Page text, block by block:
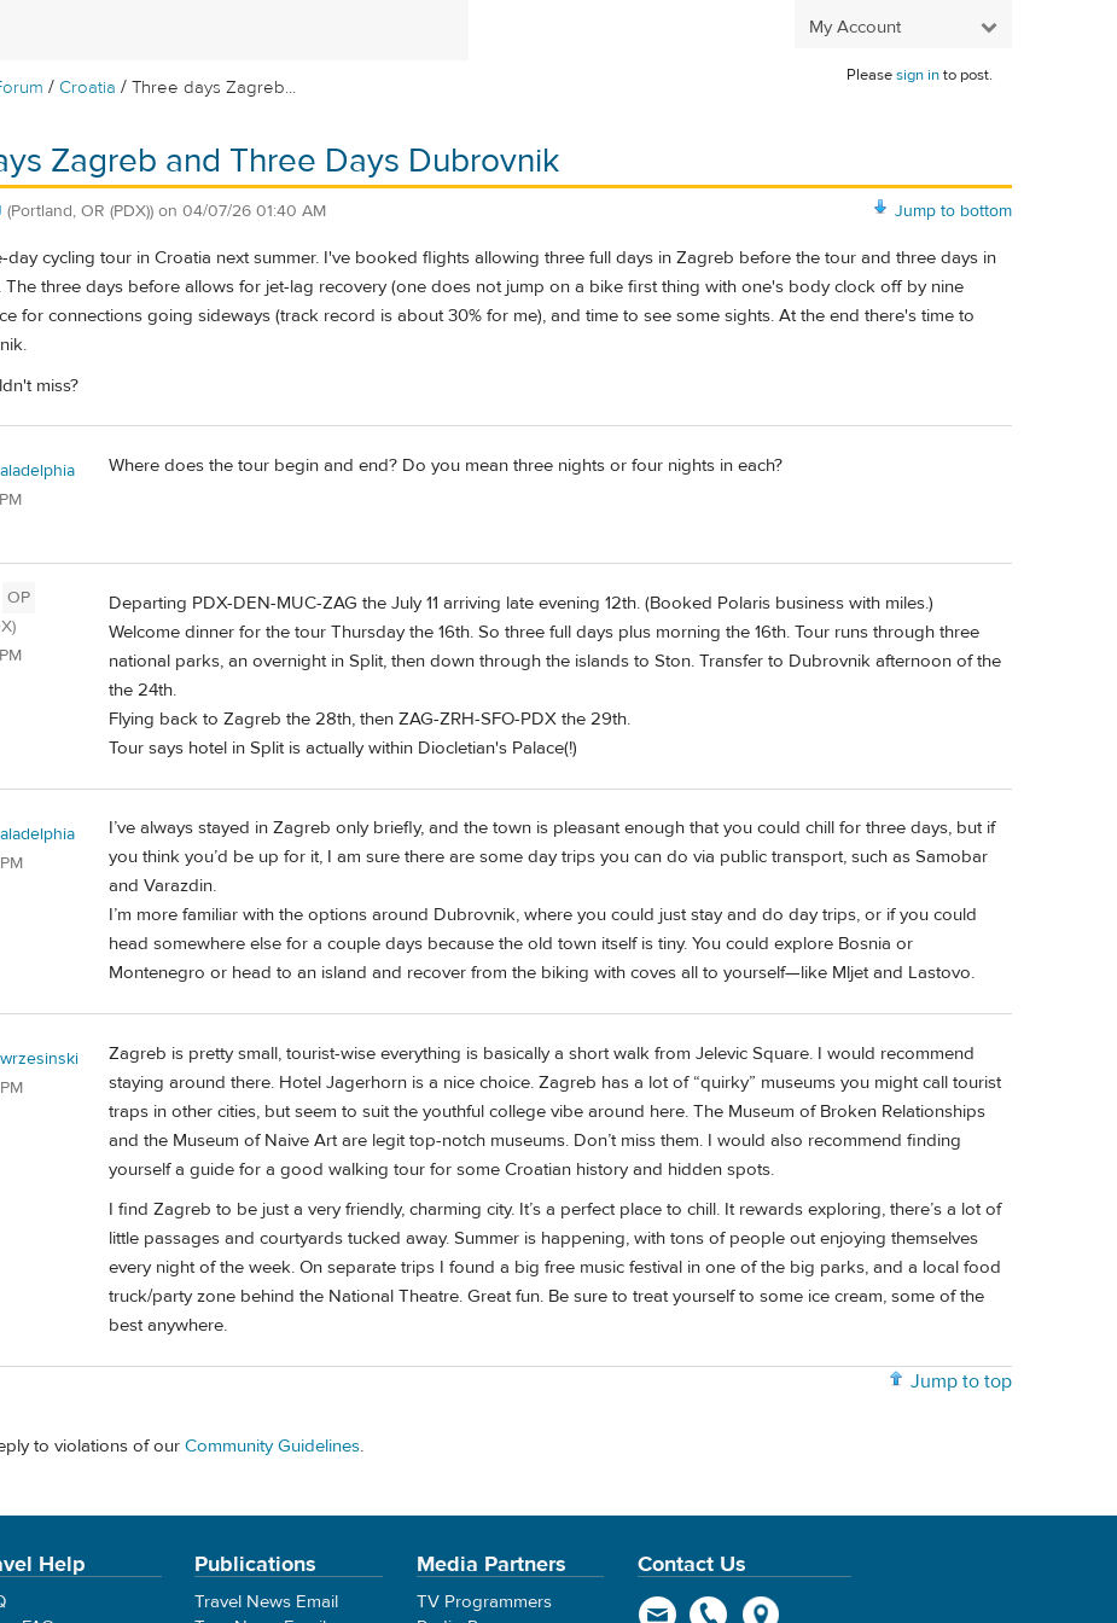
My Account
/ Croatia /Three days Zagreb...
Pleasesign into post.
Zagreb and Three Days Dubrovnik
Jump to bottom
(Portland, OR (PDX)) on 04/07/26 01:40 AM
day cycling tour in Croatia next summer. I've booked flights allowing three full days in Zagreb before the tour and three days in
The three days before allows for jet-lag recovery (one does not jump on a bike first thing with one's body clock off by nine
for connections going sideways (track record is about 30% for me), and time to see some sights. At the end there's time to
miss?
Where does the tour begin and end? Do you mean three nights or four nights in each?
OP
Departing PDX-DEN-MUC-ZAG the July 11 arriving late evening 12th. (Booked Polaris business with miles.)
Welcome dinner for the tour Thursday the 16th. So three full days plus morning the 16th. Tour runs through three
national parks, an overnight in Split, then down through the islands to Ston. Transfer to Dubrovnik afternoon of the
the 24th.
Flying back to Zagreb the 28th, then ZAG-ZRH-SFO-PDX the 29th.
Tour says hotel in Split is actually within Diocletian's Palace(!)
I’ve always stayed in Zagreb only briefly, and the town is pleasant enough that you could chill for three days, but if
you think you’d be up for it, I am sure there are some day trips you can do via public transport, such as Samobar
and Varazdin.
I’m more familiar with the options around Dubrovnik, where you could just stay and do day trips, or if you could
head somewhere else for a couple days because the old town itself is tiny. You could explore Bosnia or
Montenegro or head to an island and recover from the biking with coves all to yourself—like Mljet and Lastovo.
Zagreb is pretty small, tourist-wise everything is basically a short walk from Jelevic Square. I would recommend
staying around there. Hotel Jagerhorn is a nice choice. Zagreb has a lot of “quirky” museums you might call tourist
traps in other cities, but seem to suit the youthful college vibe around here. The Museum of Broken Relationships
and the Museum of Naive Art are legit top-notch museums. Don’t miss them. I would also recommend finding
yourself a guide for a good walking tour for some Croatian history and hidden spots.
I find Zagreb to be just a very friendly, charming city. It’s a perfect place to chill. It rewards exploring, there’s a lot of
little passages and courtyards tucked away. Summer is happening, with tons of people out enjoying themselves
every night of the week. On separate trips I found a big free music festival in one of the big parks, and a local food
truck/party zone behind the National Theatre. Great fun. Be sure to treat yourself to some ice cream, some of the
best anywhere.
Jump to top
to violations of our Community Guidelines.
Help Publications
Travel News Email
Media Partners
TV Programmers
Contact Us